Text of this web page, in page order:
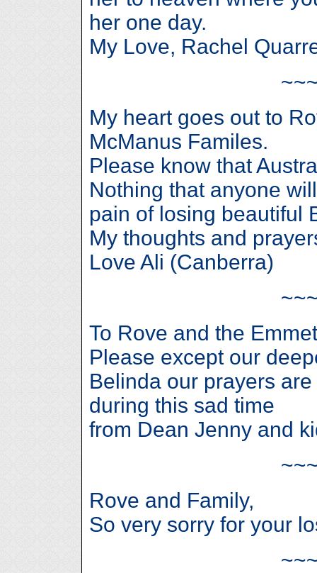
her one day.
My Love, Rachel
My heart goes out to
McManus Familes.
Please know that
Nothing that anyone
pain of losing
My thoughts and
Love Ali (Canberra)
To Rove and the
Please except our
Belinda our prayers
during this sad time
from Dean Jenny and
Rove and Family,
So very sorry for your